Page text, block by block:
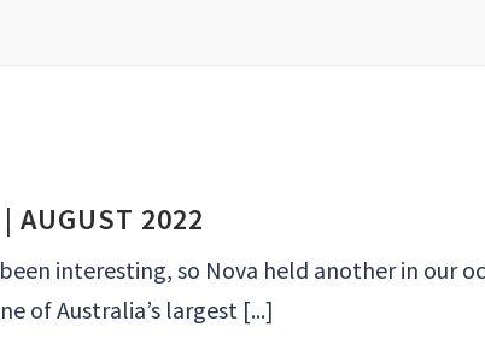
AUGUST 2022
interesting, so Nova held another in our
of Australia’s largest [...]